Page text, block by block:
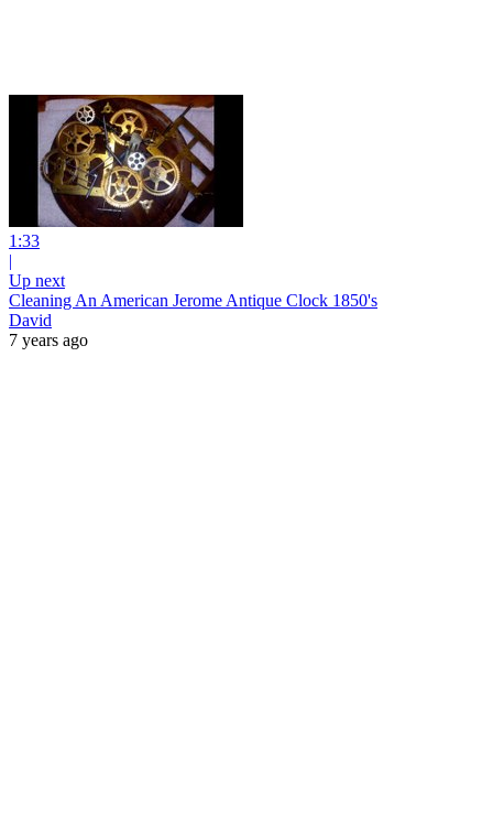
1:33
|
Up next
Cleaning An American Jerome Antique Clock 1850's
David
7 years ago